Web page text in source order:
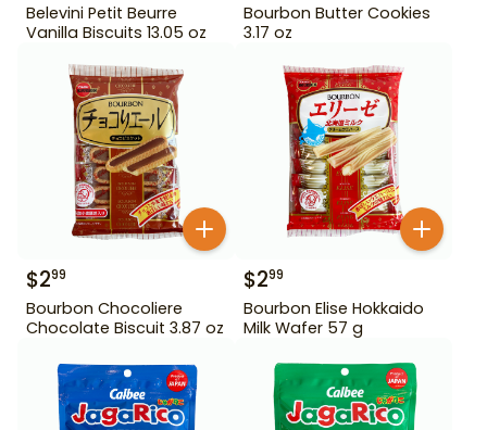
Belevini Petit Beurre
Vanilla Biscuits 13.05 oz
Bourbon Butter Cookies
3.17 oz
$299
Bourbon Chocoliere
Chocolate Biscuit 3.87 oz
$299
Bourbon Elise Hokkaido
Milk Wafer 57 g